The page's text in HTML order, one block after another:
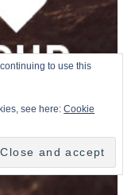
to use this
see here:Cookie